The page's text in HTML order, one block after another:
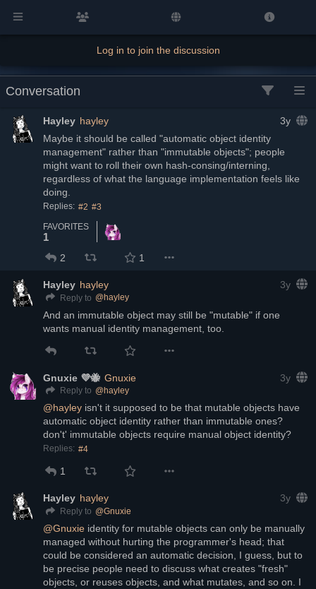
Log in to join the discussion
Conversation
Hayley hayley
3y
Maybe it should be called "automatic object identity
management" rather than "immutable objects"; people
might want to roll their own hash-consing/interning,
regardless of what the language implementation feels like
doing.
Replies: #2 #3
FAVORITES
1
2 1
Hayley hayley 3y
Reply to @ hayley
And an immutable object may still be "mutable" if one
wants manual identity management, too.
Gnuxie 💜🐝 Gnuxie 3y
Reply to @ hayley
@hayley isn't it supposed to be that mutable objects have
automatic object identity rather than immutable ones?
don't' immutable objects require manual object identity?
Replies: #4
1
Hayley hayley 3y
Reply to @Gnuxie
@Gnuxie identity for mutable objects can only be manually
managed without hurting the programmer's head; that
could be considered an automatic decision, I guess, but to
be precise people need to discuss what creates "fresh"
objects, or reuses objects, and what mutates, and so on. I